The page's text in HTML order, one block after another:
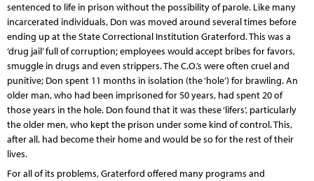
sentenced to life in prison without the possibility of parole. Like many
incarcerated individuals, Don was moved around several times before
ending up at the State Correctional Institution Graterford. This was a
‘drug jail’ full of corruption; employees would accept bribes for favors,
smuggle in drugs and even strippers. The C.O.’s were often cruel and
punitive; Don spent 11 months in isolation (the ‘hole’) for brawling. An
older man, who had been imprisoned for 50 years, had spent 20 of
those years in the hole. Don found that it was these ‘lifers’, particularly
the older men, who kept the prison under some kind of control. This,
after all, had become their home and would be so for the rest of their
lives.
For all of its problems, Graterford offered many programs and